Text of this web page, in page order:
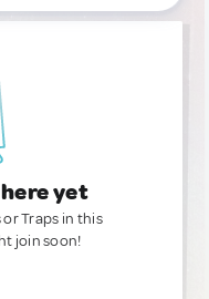
yet
or Traps in this
join soon!